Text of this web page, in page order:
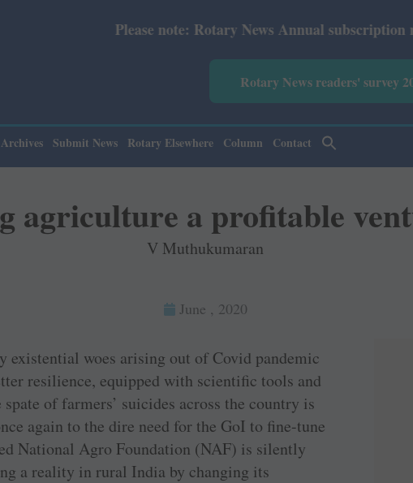
note: Rotary News Annual subscription revised from July
Rotary News readers' survey
Archives Submit News Rotary Elsewhere Column Contact
agriculture a profitable
V Muthukumaran
June , 2020
existential woes arising out of Covid pandemic
resilience, equipped with scientific tools and
of farmers’ suicides across the country is
again to the dire need for the GoI to fine-tune
National Agro Foundation (NAF) is silently
a reality in rural India by changing its